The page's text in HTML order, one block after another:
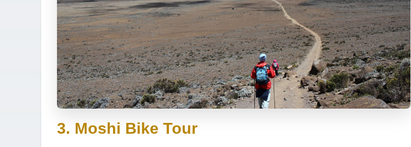
3. Moshi Bike Tour